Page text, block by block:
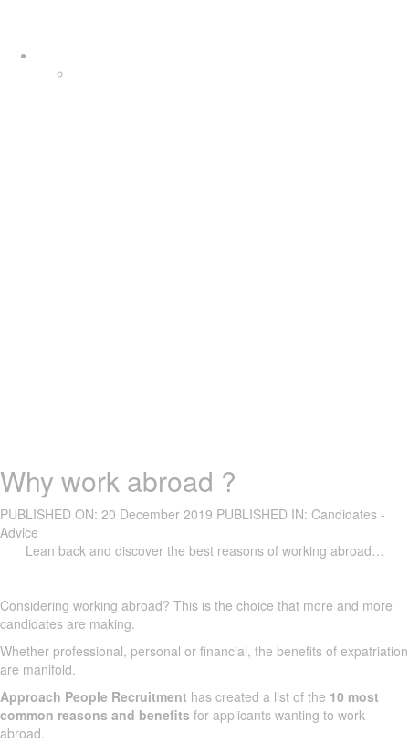
navigation
Why work abroad ?
PUBLISHED ON: 20 December 2019 PUBLISHED IN: Candidates -
Advice
Lean back and discover the best reasons of working abroad…
Considering working abroad? This is the choice that more and more
candidates are making.
Whether professional, personal or financial, the benefits of expatriation
are manifold.
Approach People Recruitment has created a list of the 10 most
common reasons and benefits for applicants wanting to work
abroad.